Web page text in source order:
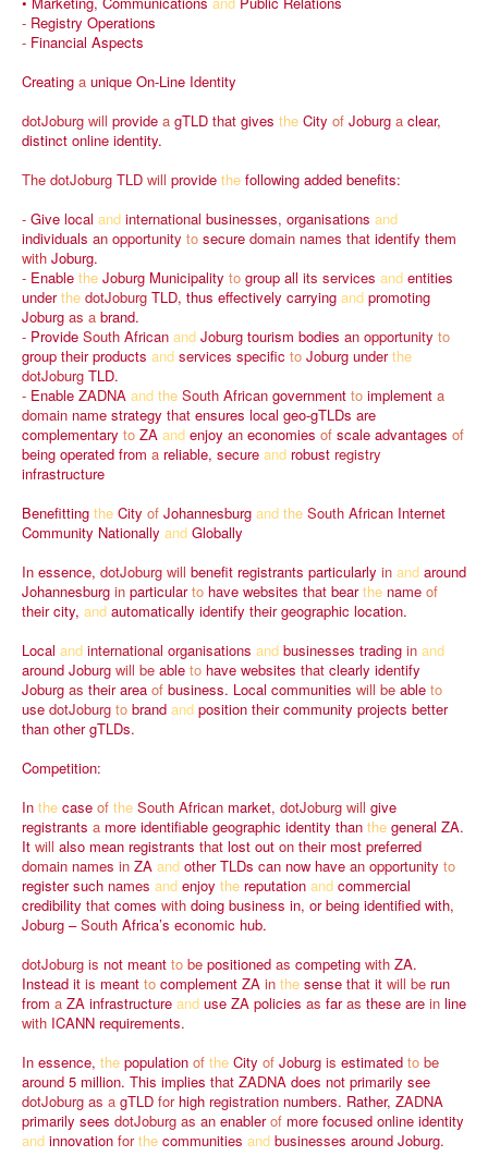
- Registry Operations
- Financial Aspects
Creating a unique On-Line Identity
dotJoburg will provide a gTLD that gives the City of Joburg a clear,
distinct online identity.
The dotJoburg TLD will provide the following added benefits:
- Give local and international businesses, organisations and
individuals an opportunity to secure domain names that identify them
with Joburg.
- Enable the Joburg Municipality to group all its services and entities
under the dotJoburg TLD, thus effectively carrying and promoting
Joburg as a brand.
- Provide South African and Joburg tourism bodies an opportunity to
group their products and services specific to Joburg under the
dotJoburg TLD.
- Enable ZADNA and the South African government to implement a
domain name strategy that ensures local geo-gTLDs are
complementary to ZA and enjoy an economies of scale advantages of
being operated from a reliable, secure and robust registry
infrastructure
Benefitting the City of Johannesburg and the South African Internet
Community Nationally and Globally
In essence, dotJoburg will benefit registrants particularly in and around
Johannesburg in particular to have websites that bear the name of
their city, and automatically identify their geographic location.
Local and international organisations and businesses trading in and
around Joburg will be able to have websites that clearly identify
Joburg as their area of business. Local communities will be able to
use dotJoburg to brand and position their community projects better
than other gTLDs.
Competition:
In the case of the South African market, dotJoburg will give
registrants a more identifiable geographic identity than the general ZA.
It will also mean registrants that lost out on their most preferred
domain names in ZA and other TLDs can now have an opportunity to
register such names and enjoy the reputation and commercial
credibility that comes with doing business in, or being identified with,
Joburg – South Africa’s economic hub.
dotJoburg is not meant to be positioned as competing with ZA.
Instead it is meant to complement ZA in the sense that it will be run
from a ZA infrastructure and use ZA policies as far as these are in line
with ICANN requirements.
In essence, the population of the City of Joburg is estimated to be
around 5 million. This implies that ZADNA does not primarily see
dotJoburg as a gTLD for high registration numbers. Rather, ZADNA
primarily sees dotJoburg as an enabler of more focused online identity
and innovation for the communities and businesses around Joburg.